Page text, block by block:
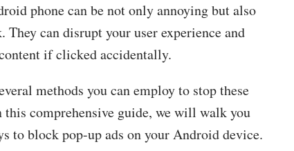
phone can be not only annoying but also
can disrupt your user experience and
if clicked accidentally.
methods you can employ to stop these
comprehensive guide, we will walk you
to block pop-up ads on your Android device.